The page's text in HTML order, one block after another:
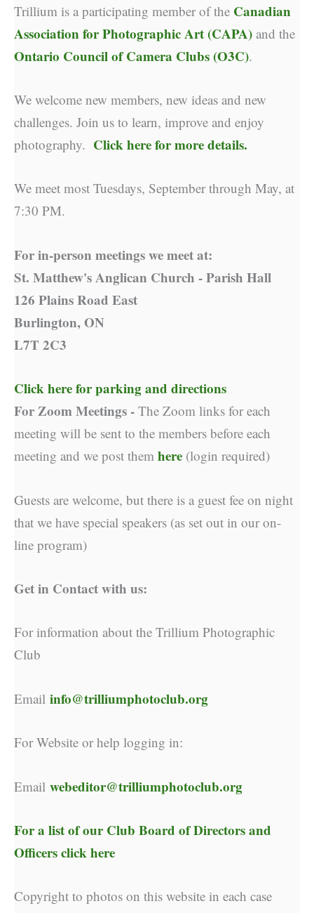
Trillium is a participating member of the Canadian
Association for Photographic Art (CAPA) and the
Ontario Council of Camera Clubs (O3C).
We welcome new members, new ideas and new
challenges. Join us to learn, improve and enjoy
photography. Click here for more details.
We meet most Tuesdays, September through May, at
7:30 PM.
For in-person meetings we meet at:
St. Matthew's Anglican Church - Parish Hall
126 Plains Road East
Burlington, ON
L7T 2C3
Click here for parking and directions
For Zoom Meetings - The Zoom links for each
meeting will be sent to the members before each
meeting and we post them here (login required)
Guests are welcome, but there is a guest fee on night
that we have special speakers (as set out in our on-
line program)
Get in Contact with us:
For information about the Trillium Photographic
Club
Email info@trilliumphotoclub.org
For Website or help logging in:
Email webeditor@trilliumphotoclub.org
For a list of ourClub Board of Directors and
Officers click here
Copyright to photos on this website in each case